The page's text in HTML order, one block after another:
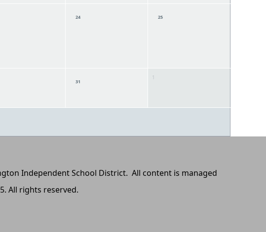
24 25
31
1
Independent School District. All content is managed
All rights reserved.